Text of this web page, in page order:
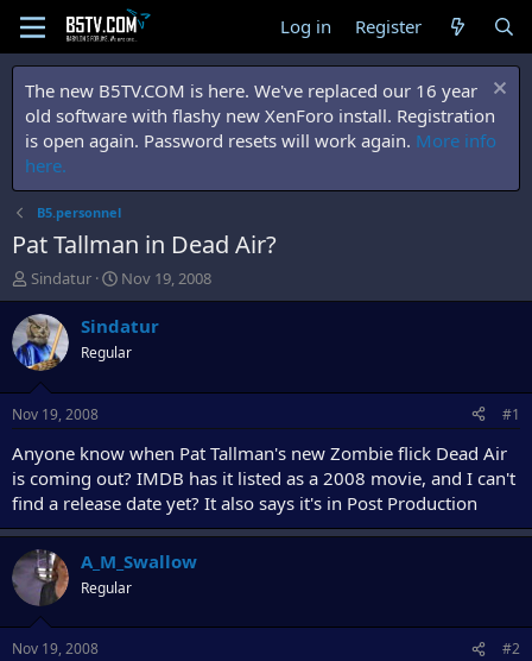
Log in Register
The new B5TV.COM is here. We've replaced our 16 year
old software with flashy new XenForo install. Registration
is open again. Password resets will work again. More info
here.
B5.personnel
Pat Tallman in Dead Air?
T
h
r
e
a
d
t
a
r
t
e
r
Sindatur
S
t
a
t
t
e
Nov 19, 2008
Sindatur
Regular
Nov 19, 2008 #1
Anyone know when Pat Tallman's new Zombie flick Dead Air
is coming out? IMDB has it listed as a 2008 movie, and I can't
find a release date yet? It also says it's in Post Production
A_M_Swallow
Regular
Nov 19, 2008 #2